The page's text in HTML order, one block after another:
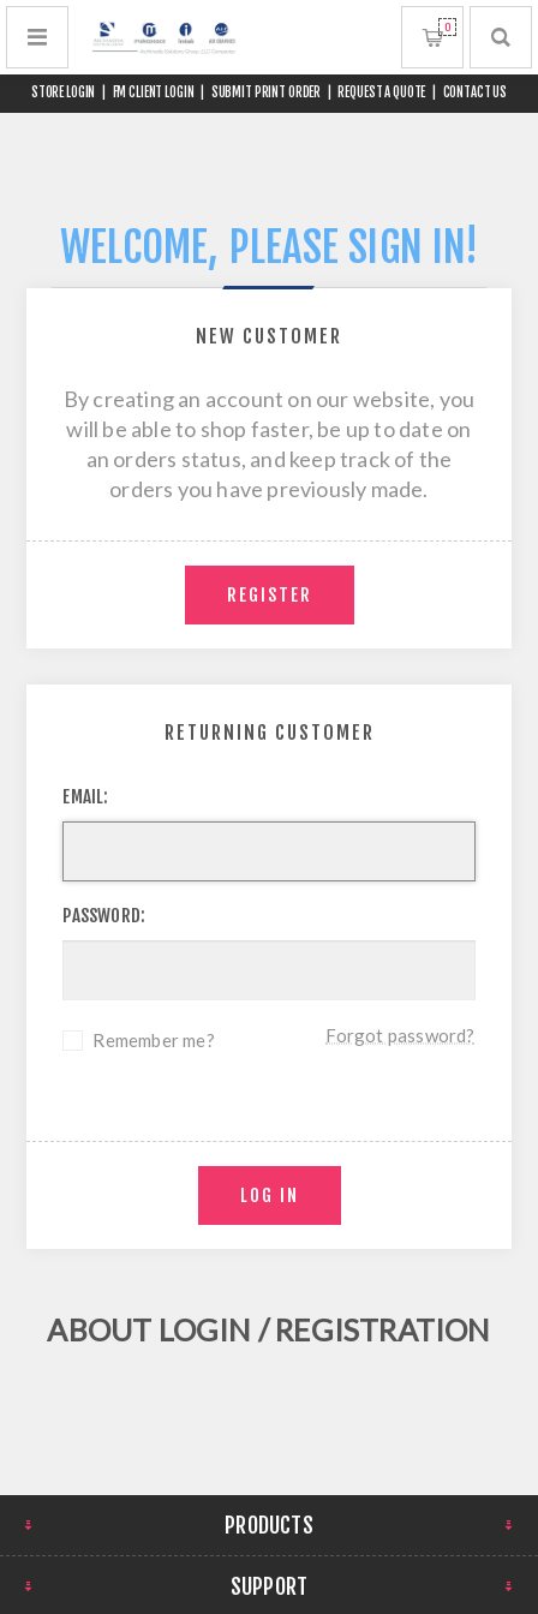
STORE LOGIN FM CLIENT LOGIN SUBMIT PRINT ORDER REQUEST A QUOTE CONTACT US
0
WELCOME, PLEASE SIGN IN!
NEW CUSTOMER
By creating an account on our website, you
will be able to shop faster, be up to date on
an orders status, and keep track of the
orders you have previously made.
RETURNING CUSTOMER
EMAIL:
PASSWORD:
Remember me? Forgot password?
ABOUT LOGIN / REGISTRATION
PRODUCTS
SUPPORT